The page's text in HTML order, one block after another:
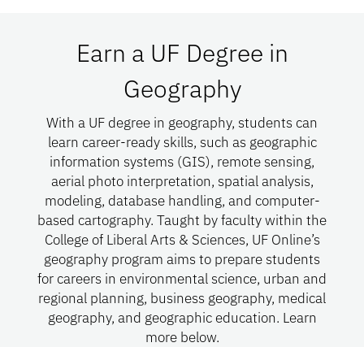
Earn a UF Degree in
Geography
With a UF degree in geography, students can
learn career-ready skills, such as geographic
information systems (GIS), remote sensing,
aerial photo interpretation, spatial analysis,
modeling, database handling, and computer-
based cartography. Taught by faculty within the
College of Liberal Arts & Sciences, UF Online’s
geography program aims to prepare students
for careers in environmental science, urban and
regional planning, business geography, medical
geography, and geographic education. Learn
more below.